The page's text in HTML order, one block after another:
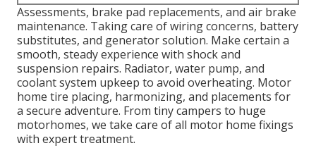
Assessments, brake pad replacements, and air brake
maintenance. Taking care of wiring concerns, battery
substitutes, and generator solution. Make certain a
smooth, steady experience with shock and
suspension repairs. Radiator, water pump, and
coolant system upkeep to avoid overheating. Motor
home tire placing, harmonizing, and placements for
a secure adventure. From tiny campers to huge
motorhomes, we take care of all motor home fixings
with expert treatment.